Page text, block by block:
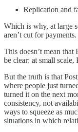
Replication and
Which is why, at large
aren’t cut for payments.
This doesn’t mean that
be clear: at small scale,
But the truth is that
where people just
turned it on the next
consistency, not
ways to squeeze as
situations in which